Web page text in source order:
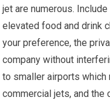
jet are numerous.
elevated food and drink
your preference, the
company without
to smaller airports
commercial jets, and the